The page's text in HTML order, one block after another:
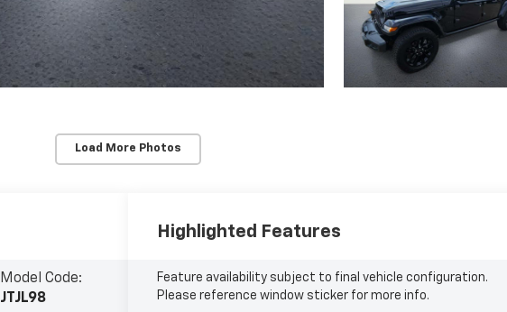
Load More Photos
Model Code:
JTJL98
Highlighted Features
Feature availability subject to final vehicle configuration.
Please reference window sticker for more info.